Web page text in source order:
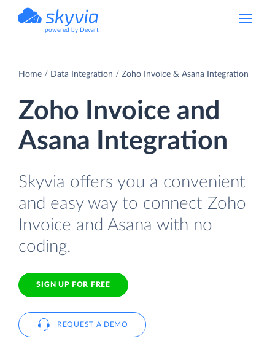
powered by Devart
Home Data Integration Zoho Invoice & Asana Integration
Zoho Invoice and
Asana Integration
Skyvia offers you a convenient
and easy way to connect Zoho
Invoice and Asana with no
coding.
SIGN UP FOR FREE
REQUEST A DEMO